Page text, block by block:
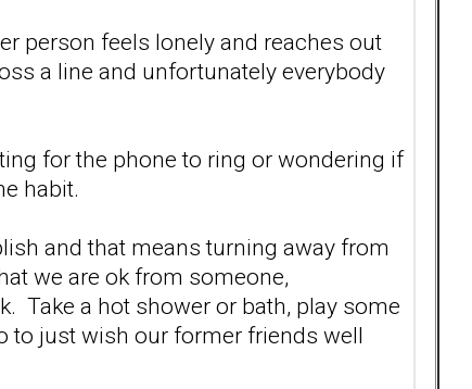
person feels lonely and reaches out
a line and unfortunately everybody
for the phone to ring or wondering if
habit.
and that means turning away from
we are ok from someone,
Take a hot shower or bath, play some
to just wish our former friends well